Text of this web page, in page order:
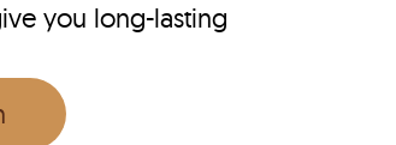
you long-lasting